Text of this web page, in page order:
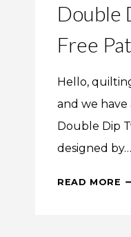
Double
Free
Hello,
and we
Double Dip
designed by…
READ MORE